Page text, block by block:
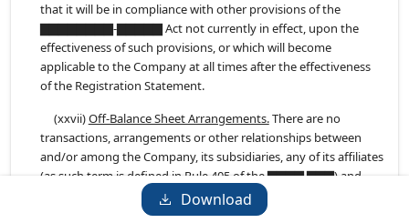
Download
that it will be in compliance with other provisions of the
▇▇▇▇▇▇▇▇-▇▇▇▇▇ Act not currently in effect, upon the
effectiveness of such provisions, or which will become
applicable to the Company at all times after the effectiveness
of the Registration Statement.
(xxvii)Off-Balance Sheet Arrangements.There are no
transactions, arrangements or other relationships between
and/or among the Company, its subsidiaries, any of its affiliates
(as such term is defined in Rule 405 of the ▇▇▇▇ ▇▇▇) and
any unconsolidated entity, including, but not limited to, any
structured finance, special purpose or limited purpose entity